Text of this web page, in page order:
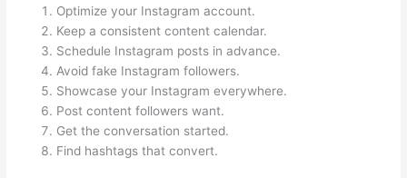
Optimize your Instagram account.
Keep a consistent content calendar.
Schedule Instagram posts in advance.
Avoid fake Instagram followers.
Showcase your Instagram everywhere.
Post content followers want.
Get the conversation started.
Find hashtags that convert.